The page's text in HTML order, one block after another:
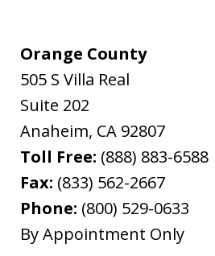
Orange County
505 S Villa Real
Suite 202
Anaheim, CA 92807
Toll Free: (888) 883-6588
Fax: (833) 562-2667
Phone: (800) 529-0633
By Appointment Only